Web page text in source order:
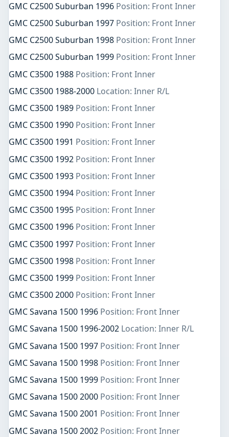
GMC C2500 Suburban 1996 Position: Front Inner
GMC C2500 Suburban 1997 Position: Front Inner
GMC C2500 Suburban 1998 Position: Front Inner
GMC C2500 Suburban 1999 Position: Front Inner
GMC C3500 1988 Position: Front Inner
GMC C3500 1988-2000 Location: Inner R/L
GMC C3500 1989 Position: Front Inner
GMC C3500 1990 Position: Front Inner
GMC C3500 1991 Position: Front Inner
GMC C3500 1992 Position: Front Inner
GMC C3500 1993 Position: Front Inner
GMC C3500 1994 Position: Front Inner
GMC C3500 1995 Position: Front Inner
GMC C3500 1996 Position: Front Inner
GMC C3500 1997 Position: Front Inner
GMC C3500 1998 Position: Front Inner
GMC C3500 1999 Position: Front Inner
GMC C3500 2000 Position: Front Inner
GMC Savana 1500 1996 Position: Front Inner
GMC Savana 1500 1996-2002 Location: Inner R/L
GMC Savana 1500 1997 Position: Front Inner
GMC Savana 1500 1998 Position: Front Inner
GMC Savana 1500 1999 Position: Front Inner
GMC Savana 1500 2000 Position: Front Inner
GMC Savana 1500 2001 Position: Front Inner
GMC Savana 1500 2002 Position: Front Inner